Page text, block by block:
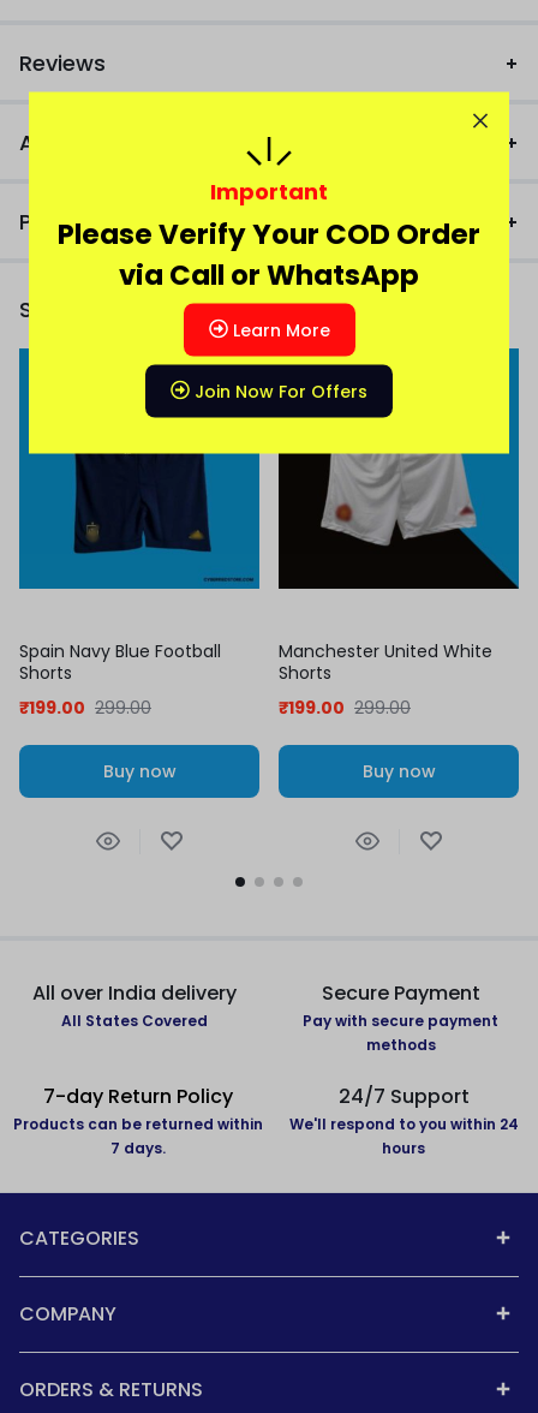
Reviews
Additional Information
Product FAQ
Similar Products
Spain Navy Blue Football
Shorts
₹199.00 299.00
Buy now
Manchester United White
Shorts
₹199.00 299.00
Buy now
All over India delivery
All States Covered
Secure Payment
Pay with secure payment
methods
7-day Return Policy
Products can be returned within
7 days.
24/7 Support
We'll respond to you within 24
hours
CATEGORIES
COMPANY
ORDERS & RETURNS
Important
Please Verify Your COD Order
via Call or WhatsApp
Learn More
Join Now For Offers